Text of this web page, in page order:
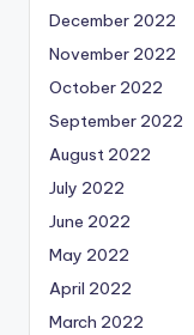
December 2022
November 2022
October 2022
September 2022
August 2022
July 2022
June 2022
May 2022
April 2022
March 2022